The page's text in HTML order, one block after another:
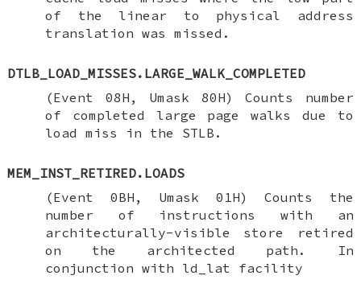
of the linear to physical address
translation was missed.
DTLB_LOAD_MISSES.LARGE_WALK_COMPLETED
(Event 08H, Umask 80H) Counts number
of completed large page walks due to
load miss in the STLB.
MEM_INST_RETIRED.LOADS
(Event 0BH, Umask 01H) Counts the
number of instructions with an
architecturally-visible store retired
on the architected path. In
conjunction with ld_lat facility